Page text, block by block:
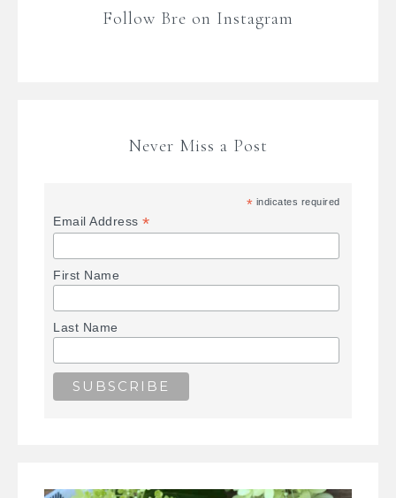
Follow Bre on Instagram
Never Miss a Post
* indicates required
Email Address*
First Name
Last Name